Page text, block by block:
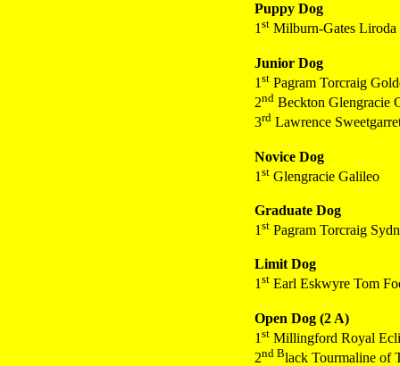
Puppy Dog
1st Milburn-Gates
Junior Dog
1 st Pagram Torcraig
2nd Beckton Glengracie
3rd Lawrence
Novice Dog
1 st Glengracie Galileo
Graduate Dog
1 st Pagram Torcraig
Limit Dog
1st Earl Eskwyre Tom
Open Dog (2 A)
1 st Millingford Royal
2nd Black Tourmaline of